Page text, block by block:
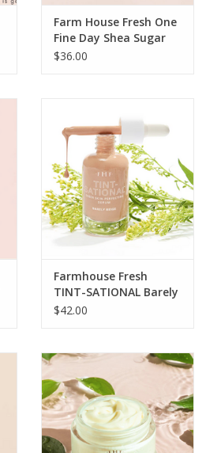
Farm House Fresh One
Fine Day Shea Sugar
Flawless Face
$36.00
Farmhouse Fresh
TINT-SATIONAL Barely
Beige 1oz
$42.00